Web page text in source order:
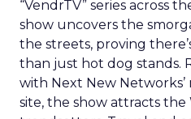
“VendrTV” series across
show uncovers the
the streets, proving
than just hot dog stands.
with Next New
site, the show attracts the